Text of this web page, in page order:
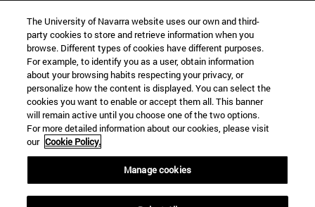
Information
TEL. +34 948 42 56 00
WHAT DEGREE ARE YOU INTERESTED IN?
WHICH MASTER'S DEGREE ARE YOU INTERESTED IN?
© University of Navarra
Legal information
Accessibility
Cookie settings
The University of Navarra website uses our own and third-
party cookies to store and retrieve information when you
browse. Different types of cookies have different purposes.
For example, to identify you as a user, obtain information
about your browsing habits respecting your privacy, or
personalize how the content is displayed. You can select the
cookies you want to enable or accept them all. This banner
will remain active until you choose one of the two options.
For more detailed information about our cookies, please visit
our Cookie Policy.
Manage cookies